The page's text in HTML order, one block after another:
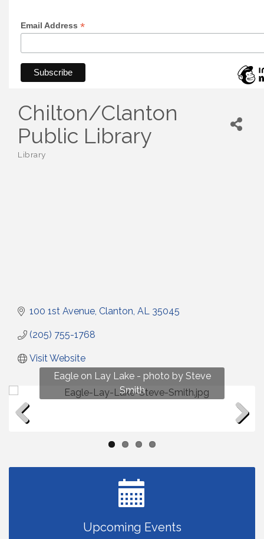
Email Address *
Chilton/Clanton
Public Library
Categories
Library
100 1st Avenue Clanton AL 35045
(205) 755-1768
Visit Website
Eagle on Lay Lake - photo by Steve
Smith
Fun on Lay Lake! photo by Renee Hall
Photo by Renee Hall
Photo by Renee Hall
Upcoming Events